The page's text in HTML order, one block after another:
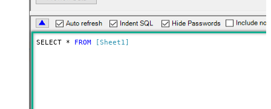
SELECT * FROM [Sheet1]